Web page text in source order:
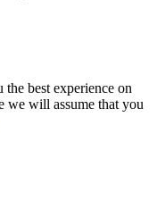
best experience on
we will assume that you